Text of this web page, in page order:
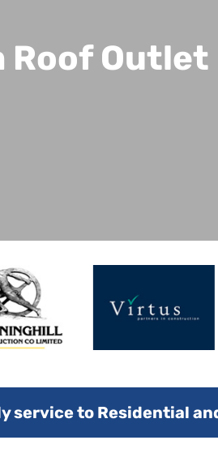
Outlet
to Residential